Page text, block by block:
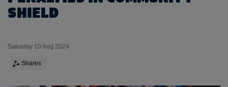
SHIELD
Saturday 10 Aug 2024
Shares